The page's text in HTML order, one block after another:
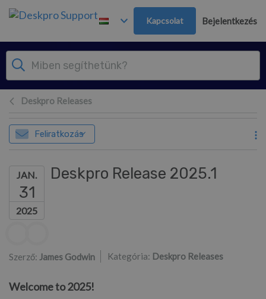
Továbblépés a fő tartalomra
Kapcsolat Bejelentkezés
Deskpro Releases
Feliratkozás
JAN.
31
2025
Deskpro Release 2025.1
Szerző: James Godwin Kategória: Deskpro Releases
Welcome to 2025!